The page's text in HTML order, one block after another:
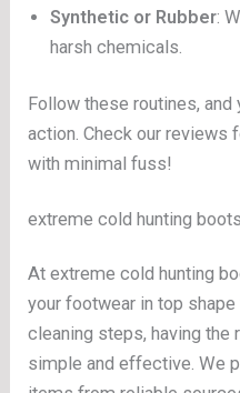
Synthetic or Rubber:
harsh chemicals.
Follow these routines,
action. Check our reviews
with minimal fuss!
extreme cold hunting
At extreme cold hunting
your footwear in top
cleaning steps, having the
simple and effective. We